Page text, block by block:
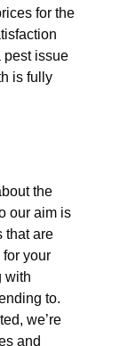
for the
pest issue
is fully
the
our aim is
that are
for your
with
to.
we’re
and